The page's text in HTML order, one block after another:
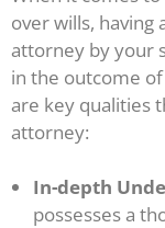
over wills, having
attorney by your
in the outcome
are key qualities
attorney:
In-depth
possesses a